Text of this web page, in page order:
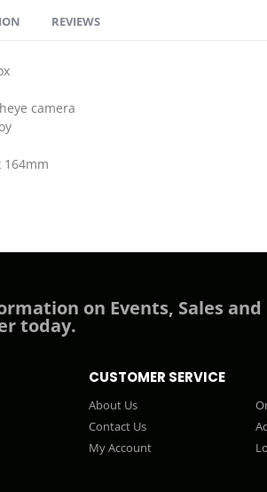
camera
164mm
REVIEWS
on Events, Sales and
today.
CUSTOMER SERVICE
About Us
Contact Us
My Account